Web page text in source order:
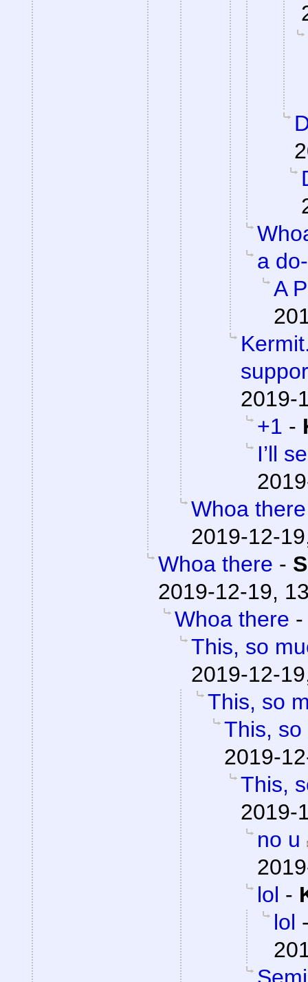
a
A
2019-
+1 -
I’ll
Whoa there
2019-12-
Whoa there -
2019-12-19,
Whoa there
This, so
2019-12-
This, so
This, so
2019-
This,
2019-
no u
lol -
lol